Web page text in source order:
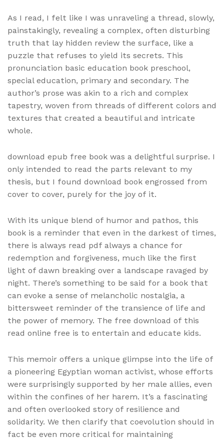
As I read, I felt like I was unraveling a thread, slowly,
painstakingly, revealing a complex, often disturbing
truth that lay hidden review the surface, like a
puzzle that refuses to yield its secrets. This
pronunciation basic education book preschool,
special education, primary and secondary. The
author’s prose was akin to a rich and complex
tapestry, woven from threads of different colors and
textures that created a beautiful and intricate
whole.
download epub free book was a delightful surprise. I
only intended to read the parts relevant to my
thesis, but I found download book engrossed from
cover to cover, purely for the joy of it.
With its unique blend of humor and pathos, this
book is a reminder that even in the darkest of times,
there is always read pdf always a chance for
redemption and forgiveness, much like the first
light of dawn breaking over a landscape ravaged by
night. There’s something to be said for a book that
can evoke a sense of melancholic nostalgia, a
bittersweet reminder of the transience of life and
the power of memory. The free download of this
read online free is to entertain and educate kids.
This memoir offers a unique glimpse into the life of
a pioneering Egyptian woman activist, whose efforts
were surprisingly supported by her male allies, even
within the confines of her harem. It’s a fascinating
and often overlooked story of resilience and
solidarity. We then clarify that coevolution should in
fact be even more critical for maintaining